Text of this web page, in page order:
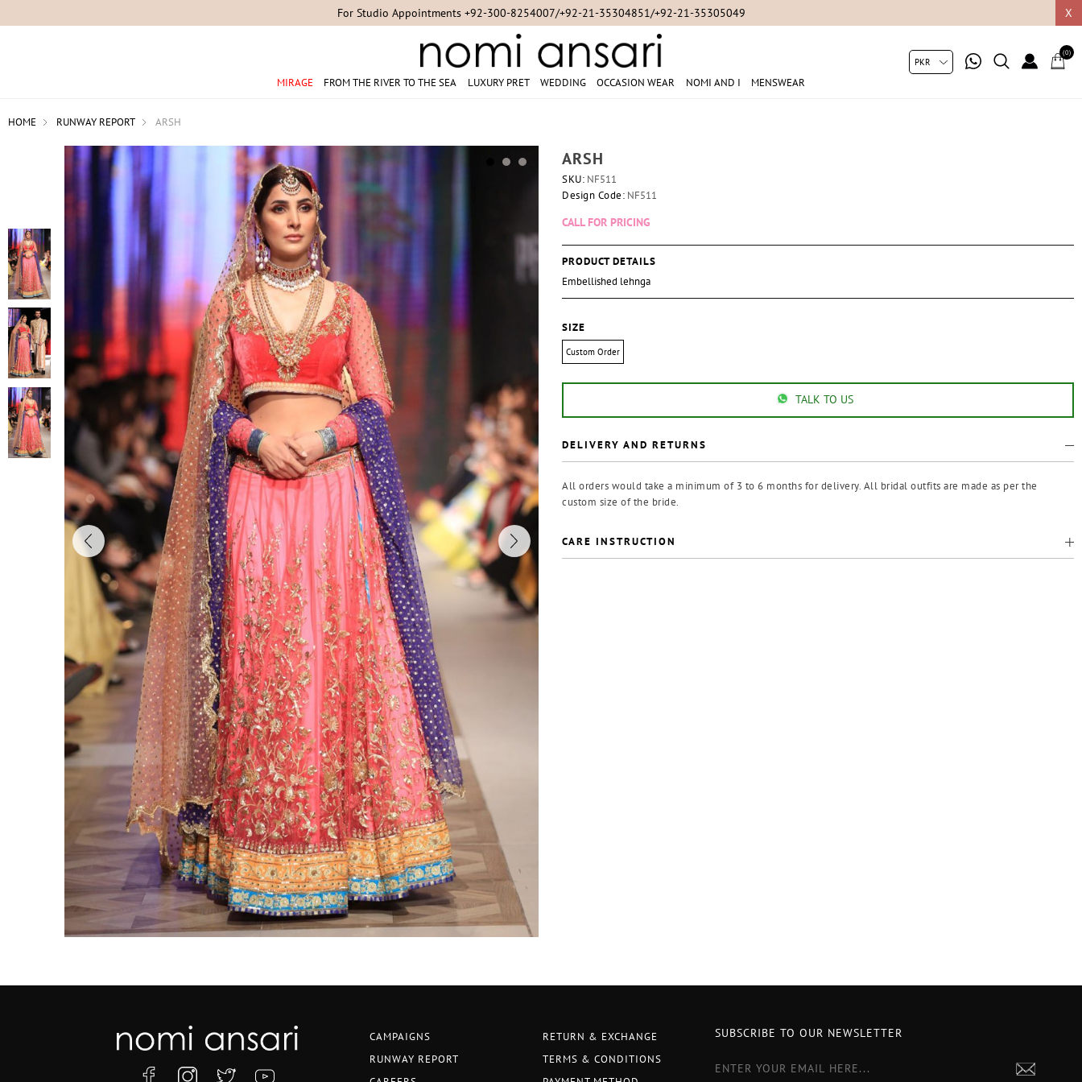
X
For Studio Appointments +92-300-8254007/+92-21-35304851/+92-21-35305049
MIRAGE FROM THE RIVER TO THE SEA LUXURY PRET WEDDING OCCASION WEAR NOMI AND I MENSWEAR
(0)
HOME RUNWAY REPORT ARSH
ARSH
SKU: NF511
Design Code: NF511
CALL FOR PRICING
PRODUCT DETAILS
Embellished lehnga
SIZE
Custom Order
TALK TO US
DELIVERY AND RETURNS
All orders would take a minimum of 3 to 6 months for delivery. All bridal outfits are made as per the
custom size of the bride.
CARE INSTRUCTION
CAMPAIGNS
RUNWAY REPORT
RETURN & EXCHANGE
TERMS & CONDITIONS
SUBSCRIBE TO OUR NEWSLETTER